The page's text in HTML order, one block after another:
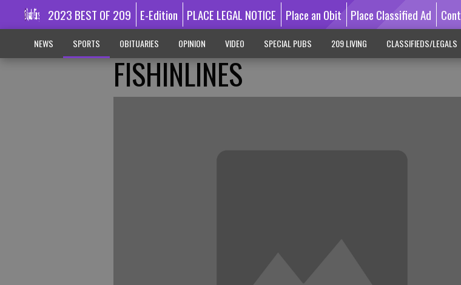
2023 BEST OF 209 E-Edition PLACE LEGAL NOTICE Place an Obit Place Classified Ad
NEWS SPORTS OBITUARIES OPINION VIDEO SPECIAL PUBS 209 LIVING CLASSIFIEDS/LEGALS
FISHINLINES